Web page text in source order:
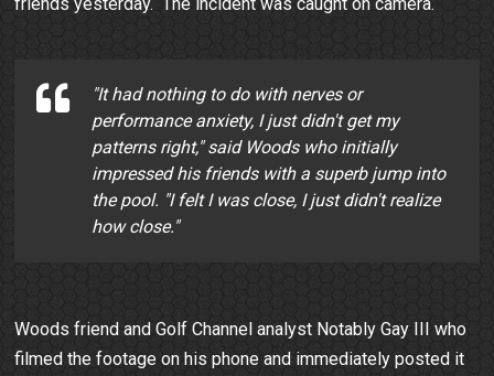
"It had nothing to do with nerves or
performance anxiety, I just didn't get my
patterns right," said Woods who initially
impressed his friends with a superb jump into
the pool. "I felt I was close, I just didn't realize
how close."
Woods friend and Golf Channel analyst Notably Gay III who
filmed the footage on his phone and immediately posted it